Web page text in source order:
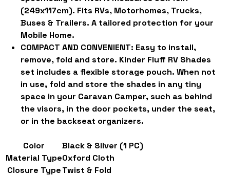
(249x117cm). Fits RVs, Motorhomes, Trucks,
Buses & Trailers. A tailored protection for your
Mobile Home.
COMPACT AND CONVENIENT: Easy to install,
remove, fold and store. Kinder Fluff RV Shades
set includes a flexible storage pouch. When not
in use, fold and store the shades in any tiny
space in your Caravan Camper, such as behind
the visors, in the door pockets, under the seat,
or in the backseat organizers.
Color
Black & Silver (1 PC)
Material TypeOxford Cloth
Closure TypeTwist & Fold